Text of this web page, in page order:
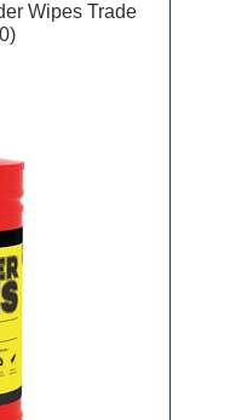
Wipes Trade